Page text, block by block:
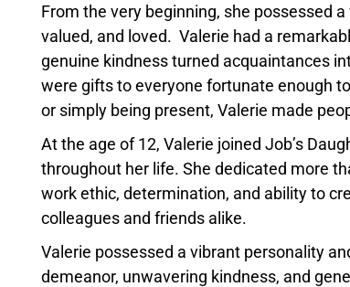
From the very beginning, she possessed
valued, and loved. Valerie had a
genuine kindness turned acquaintances
were gifts to everyone fortunate enough
or simply being present, Valerie made
At the age of 12, Valerie joined Job’s
throughout her life. She dedicated more
work ethic, determination, and ability to
colleagues and friends alike.
Valerie possessed a vibrant personality
demeanor, unwavering kindness, and